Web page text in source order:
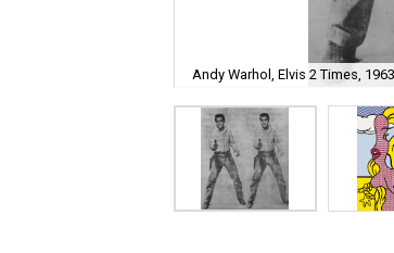
Andy Warhol, Elvis 2 Times,